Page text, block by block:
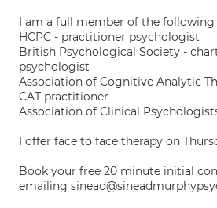
I am a full member of the following
HCPC - practitioner psychologist
British Psychological Society -
psychologist
Association of Cognitive Analytic
CAT practitioner
Association of Clinical
I offer face to face therapy on
Book your free 20 minute initial
emailing